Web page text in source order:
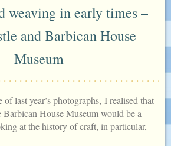
weaving in early times –
and Barbican House
Museum
last year’s photographs, I realised that
Barbican House Museum would be a
at the history of craft, in particular,